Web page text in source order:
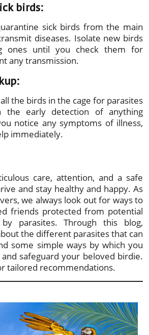
birds:
sick birds from the main
diseases. Isolate new birds
ones until you check them for
any transmission.
the birds in the cage for parasites
early detection of anything
notice any symptoms of illness,
immediately.
care, attention, and a safe
and stay healthy and happy. As
we always look out for ways to
friends protected from potential
by parasites. Through this blog,
the different parasites that can
some simple ways by which you
safeguard your beloved birdie.
tailored recommendations.